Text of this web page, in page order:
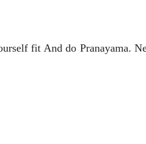
fit And do Pranayama.